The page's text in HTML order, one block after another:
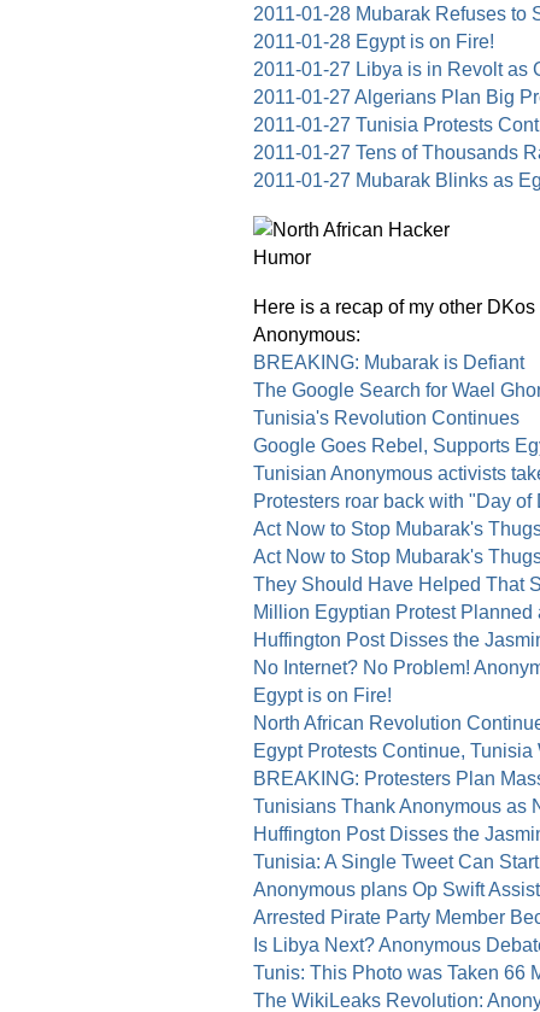
2011-01-28 Mubarak Refuses to
2011-01-28 Egypt is on Fire!
2011-01-27 Libya is in Revolt as
2011-01-27 Algerians Plan Big
2011-01-27 Tunisia Protests
2011-01-27 Tens of Thousands
2011-01-27 Mubarak Blinks as
Here is a recap of my other
Anonymous:
BREAKING: Mubarak is Defiant
The Google Search for Wael
Tunisia's Revolution Continues
Google Goes Rebel, Supports
Tunisian Anonymous activists
Protesters roar back with "Day
Act Now to Stop Mubarak's
Act Now to Stop Mubarak's
They Should Have Helped That
Million Egyptian Protest
Huffington Post Disses the
No Internet? No Problem!
Egypt is on Fire!
North African Revolution
Egypt Protests Continue, Tunisia
BREAKING: Protesters Plan
Tunisians Thank Anonymous as
Huffington Post Disses the
Tunisia: A Single Tweet Can
Anonymous plans Op Swift
Arrested Pirate Party Member
Is Libya Next? Anonymous
Tunis: This Photo was Taken 66
The WikiLeaks Revolution: